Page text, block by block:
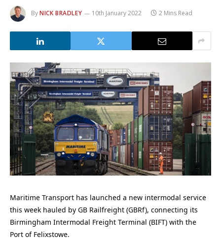
ByNICK BRADLEY 10th January 2022 2 Mins Read
Maritime Transport has launched a new intermodal service
this week hauled by GB Railfreight (GBRf), connecting its
Birmingham Intermodal Freight Terminal (BIFT) with the
Port of Felixstowe.